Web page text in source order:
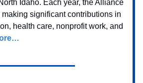
Idaho. Each year, the Alliance
significant contributions in
health care, nonprofit work, and